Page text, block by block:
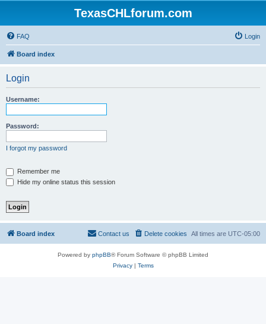
TexasCHLforum.com
FAQ Login
Board index
Login
Username:
Password:
I forgot my password
Remember me
Hide my online status this session
Board index All times are UTC-05:00
Delete cookies
Contact us
Powered by phpBB® Forum Software © phpBB Limited
Privacy| Terms